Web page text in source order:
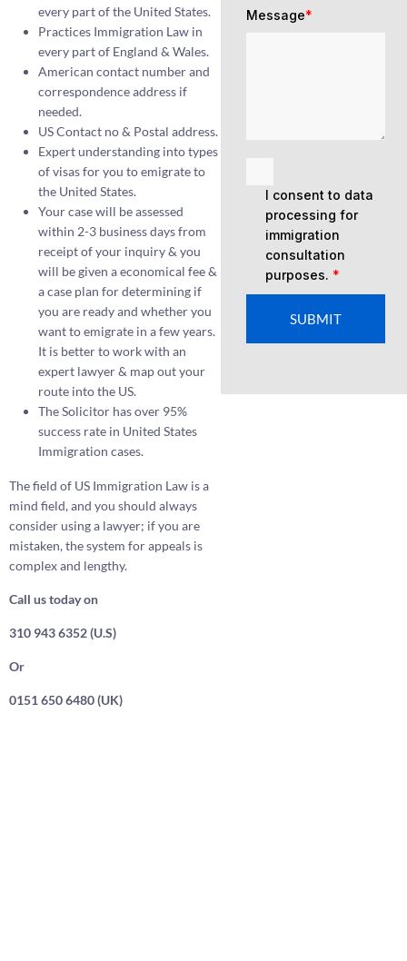
every part of the United States.
Practices Immigration Law in
every part of England & Wales.
American contact number and
correspondence address if
needed.
US Contact no & Postal address.
Expert understanding into types
of visas for you to emigrate to
the United States.
Your case will be assessed
within 2-3 business days from
receipt of your inquiry & you
will be given a economical fee &
a case plan for determining if
you are ready and whether you
want to emigrate in a few years.
It is better to work with an
expert lawyer & map out your
route into the US.
The Solicitor has over 95%
success rate in United States
Immigration cases.
The field of US Immigration Law is a
mind field, and you should always
consider using a lawyer; if you are
mistaken, the system for appeals is
complex and lengthy.
Call us today on
310 943 6352 (U.S)
Or
0151 650 6480 (UK)
Message*
I consent to data
processing for
immigration
consultation
purposes. *
SUBMIT